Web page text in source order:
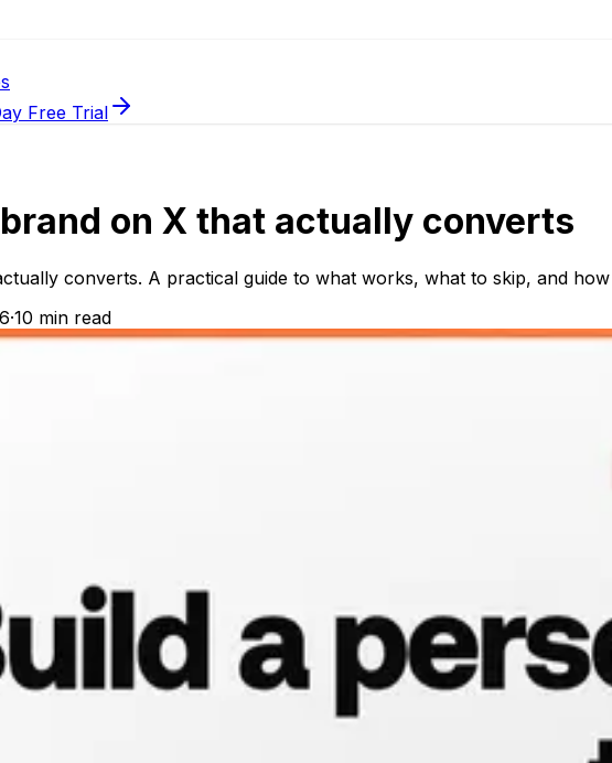
Free Trial
on X that actually converts
converts. A practical guide to what works, what to skip, and
·10 min read